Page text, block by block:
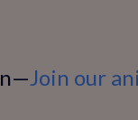
Join our